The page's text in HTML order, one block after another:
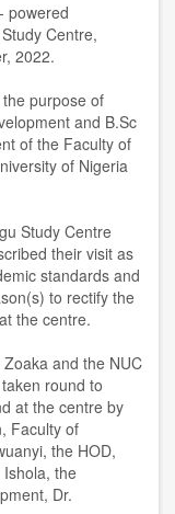
powered
Centre,
2022.
purpose of
and B.Sc
of the Faculty of
of Nigeria
Study Centre
their visit as
standards and
to rectify the
the centre.
and the NUC
round to
at the centre by
Faculty of
the HOD,
the
Dr.